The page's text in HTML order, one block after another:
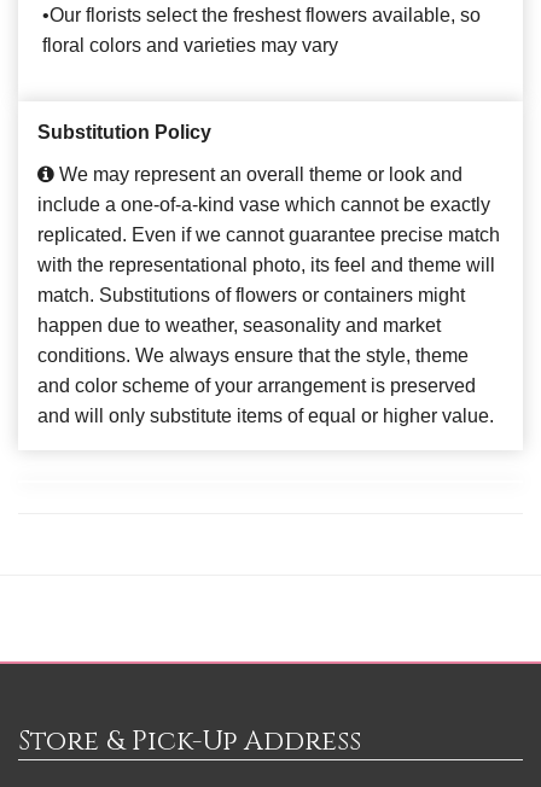
•Our florists select the freshest flowers available, so
floral colors and varieties may vary
Substitution Policy
We may represent an overall theme or look and
include a one-of-a-kind vase which cannot be exactly
replicated. Even if we cannot guarantee precise match
with the representational photo, its feel and theme will
match. Substitutions of flowers or containers might
happen due to weather, seasonality and market
conditions. We always ensure that the style, theme
and color scheme of your arrangement is preserved
and will only substitute items of equal or higher value.
Store & Pick-Up Address